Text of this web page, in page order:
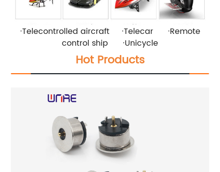
·Telecontrolled aircraft ·Telecar ·Remote
control ship ·Unicycle
Hot Products